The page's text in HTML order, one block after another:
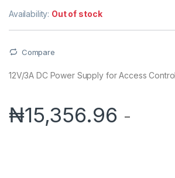
Availability: Out of stock
Compare
12V/3A DC Power Supply for Access Control
₦15,356.96 -